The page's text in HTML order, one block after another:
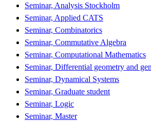
Seminar, Analysis Stockholm
Seminar, Applied CATS
Seminar, Combinatorics
Seminar, Commutative Algebra
Seminar, Computational Mathematics
Seminar, Differential geometry and
Seminar, Dynamical Systems
Seminar, Graduate student
Seminar, Logic
Seminar, Master